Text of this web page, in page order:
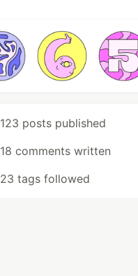
123 posts published
18 comments written
23 tags followed